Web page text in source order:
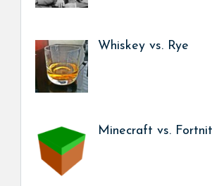
Whiskey vs. Rye
Minecraft vs.